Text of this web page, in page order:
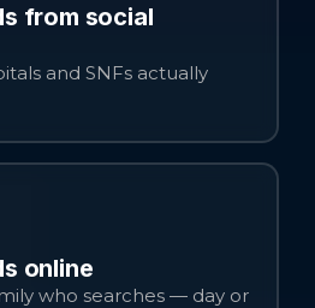
from social
and SNFs actually
online
who searches — day or